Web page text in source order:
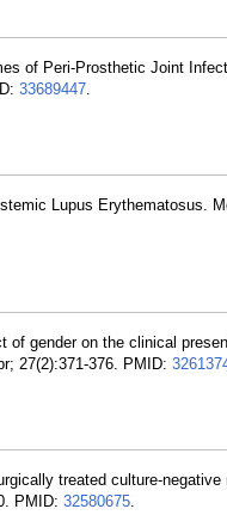
of Peri-Prosthetic Joint
33689447.
Lupus Erythematosus.
of gender on the clinical
27(2):371-376. PMID:
treated culture-
PMID: 32580675.